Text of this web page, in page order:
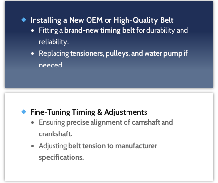
Installing a New OEM or High-Quality Belt
Fitting a brand-new timing beltfor durability and
reliability.
Replacingtensioners, pulleys, and water pump if
needed.
Fine-Tuning Timing & Adjustments
Ensuring precise alignment of camshaft and
crankshaft.
Adjusting belt tension to manufacturer
specifications.